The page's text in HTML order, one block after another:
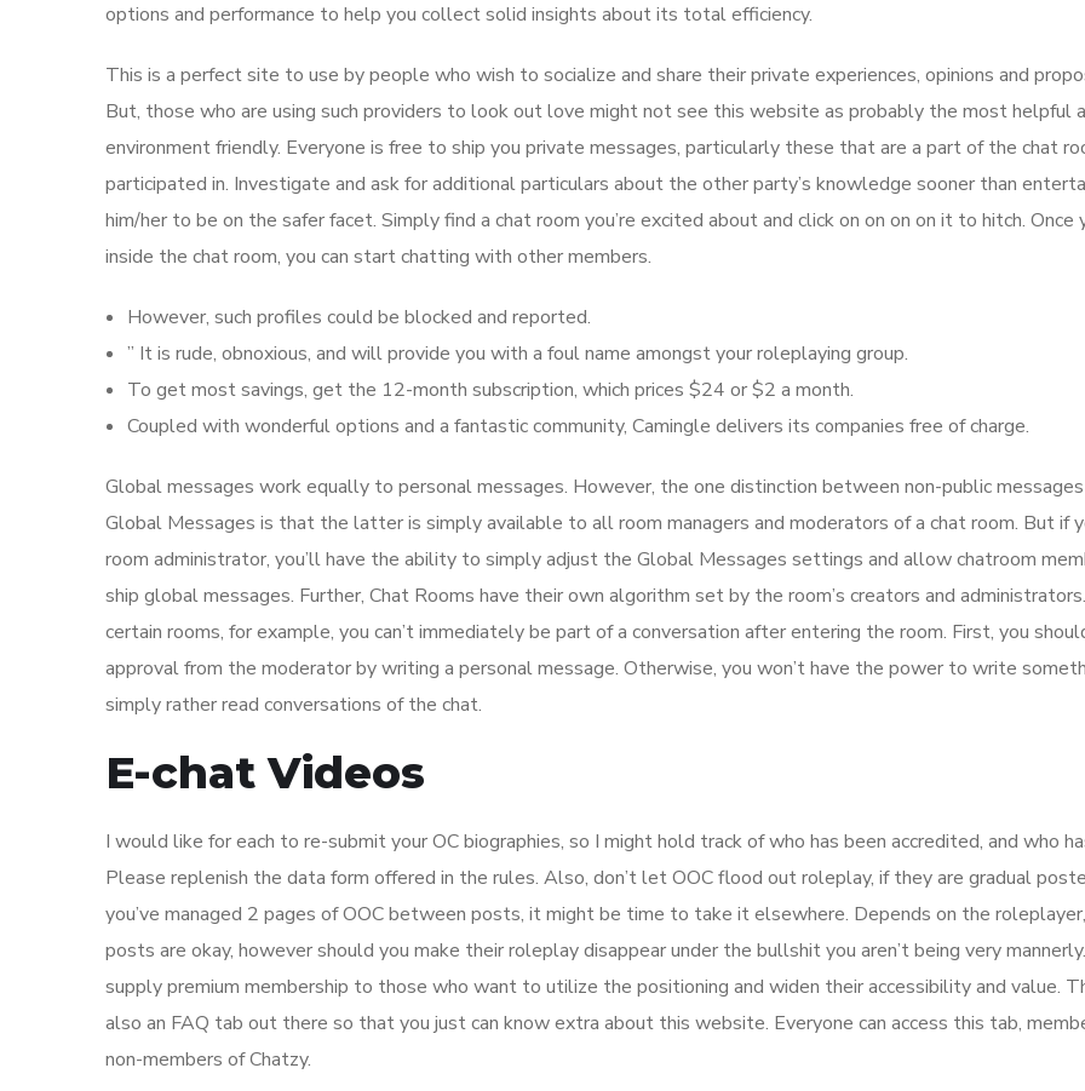
options and performance to help you collect solid insights about its total efficiency.
This is a perfect site to use by people who wish to socialize and share their private experiences, opinions and
But, those who are using such providers to look out love might not see this website as probably the most helpful
environment friendly. Everyone is free to ship you private messages, particularly these that are a part of the chat
participated in. Investigate and ask for additional particulars about the other party’s knowledge sooner than
him/her to be on the safer facet. Simply find a chat room you’re excited about and click on on on on it to hitch. Once
inside the chat room, you can start chatting with other members.
However, such profiles could be blocked and reported.
” It is rude, obnoxious, and will provide you with a foul name amongst your roleplaying group.
To get most savings, get the 12-month subscription, which prices $24 or $2 a month.
Coupled with wonderful options and a fantastic community, Camingle delivers its companies free of charge.
Global messages work equally to personal messages. However, the one distinction between non-public
Global Messages is that the latter is simply available to all room managers and moderators of a chat room. But if
room administrator, you’ll have the ability to simply adjust the Global Messages settings and allow chatroom
ship global messages. Further, Chat Rooms have their own algorithm set by the room’s creators and
certain rooms, for example, you can’t immediately be part of a conversation after entering the room. First, you
approval from the moderator by writing a personal message. Otherwise, you won’t have the power to write
simply rather read conversations of the chat.
E-chat Videos
I would like for each to re-submit your OC biographies, so I might hold track of who has been accredited, and who
Please replenish the data form offered in the rules. Also, don’t let OOC flood out roleplay, if they are gradual
you’ve managed 2 pages of OOC between posts, it might be time to take it elsewhere. Depends on the
posts are okay, however should you make their roleplay disappear under the bullshit you aren’t being very
supply premium membership to those who want to utilize the positioning and widen their accessibility and value.
also an FAQ tab out there so that you just can know extra about this website. Everyone can access this tab,
non-members of Chatzy.